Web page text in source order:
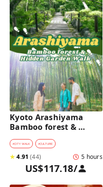
Kyoto Arashiyama
Bamboo forest &
Hidden Garden Half-
Day Walking Tour with
Michelin Lunch
#CITY WALK #CULTURE
★4.91 (44) 5 hours
US$117.18/